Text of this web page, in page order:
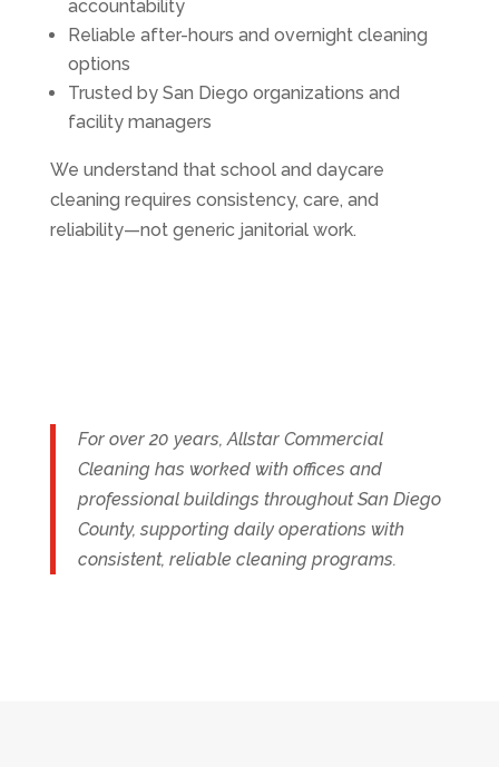
accountability
Reliable after-hours and overnight cleaning
options
Trusted by San Diego organizations and
facility managers
We understand that school and daycare
cleaning requires consistency, care, and
reliability—not generic janitorial work.
For over 20 years, Allstar Commercial
Cleaning has worked with offices and
professional buildings throughout San Diego
County, supporting daily operations with
consistent, reliable cleaning programs.